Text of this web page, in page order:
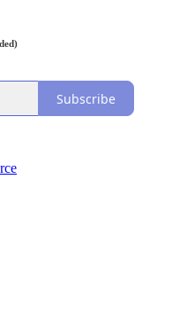
Subscribe